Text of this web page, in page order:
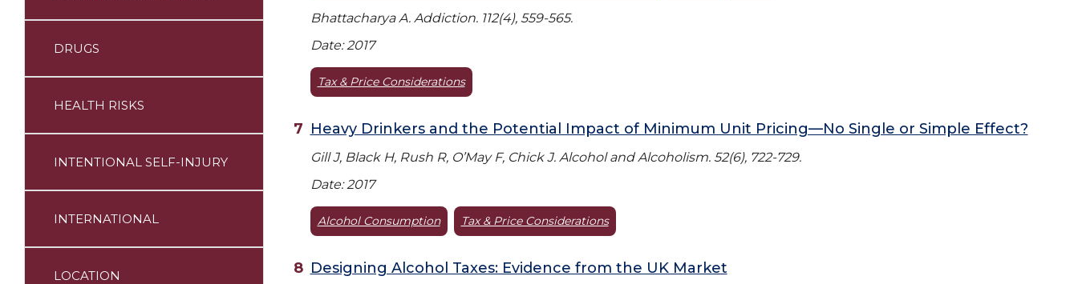
DRUGS
HEALTH RISKS
INTENTIONAL SELF-INJURY
INTERNATIONAL
LOCATION
Bhattacharya A. Addiction. 112(4), 559-565.
Date: 2017
Tax & Price Considerations
Heavy Drinkers and the Potential Impact of Minimum Unit Pricing—No Single or Simple Effect?
Gill J, Black H, Rush R, O’May F, Chick J. Alcohol and Alcoholism. 52(6), 722-729.
Date: 2017
Alcohol Consumption Tax & Price Considerations
Designing Alcohol Taxes: Evidence from the UK Market